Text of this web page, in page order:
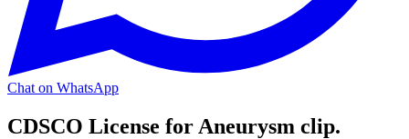
Chat on WhatsApp
CDSCO License for Aneurysm clip.